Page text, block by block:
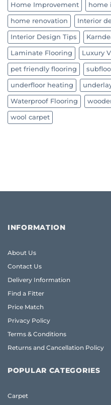
Home Improvement home
home renovation Interior
Interior Design Tips
Laminate Flooring Luxury
pet friendly flooring
underfloor heating
Waterproof Flooring
wool carpet
INFORMATION
About Us
Contact Us
Delivery Information
Find a Fitter
Price Match
Privacy Policy
Terms & Conditions
Returns and Cancellation Policy
POPULAR CATEGORIES
Carpet